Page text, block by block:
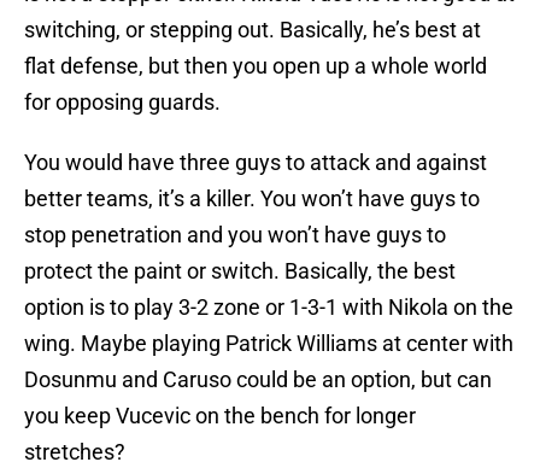
switching, or stepping out. Basically, he’s best at
flat defense, but then you open up a whole world
for opposing guards.
You would have three guys to attack and against
better teams, it’s a killer. You won’t have guys to
stop penetration and you won’t have guys to
protect the paint or switch. Basically, the best
option is to play 3-2 zone or 1-3-1 with Nikola on the
wing. Maybe playing Patrick Williams at center with
Dosunmu and Caruso could be an option, but can
you keep Vucevic on the bench for longer
stretches?